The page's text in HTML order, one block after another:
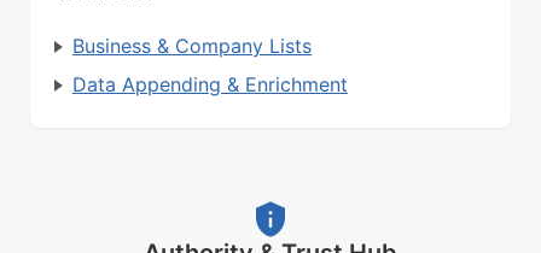
Business & Company Lists
Data Appending & Enrichment